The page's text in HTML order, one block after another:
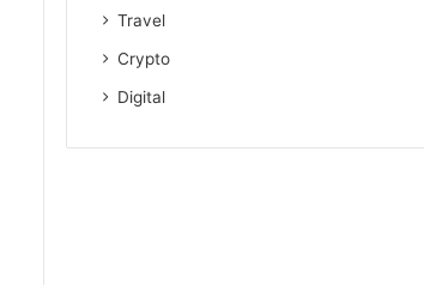
Travel
Crypto
Digital